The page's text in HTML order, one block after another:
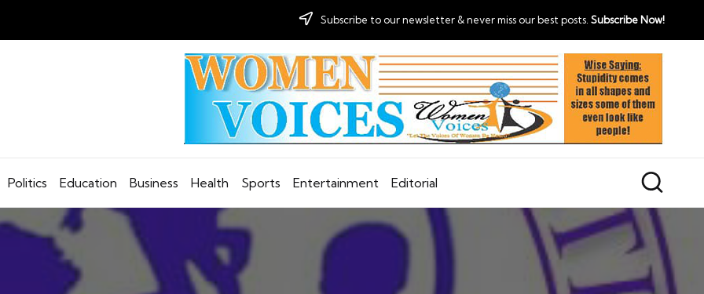
Subscribe to our newsletter & never miss our best posts. Subscribe Now!
Politics Education Business Health Sports Entertainment Editorial